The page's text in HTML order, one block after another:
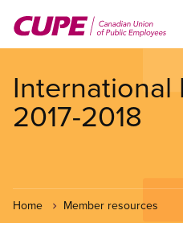
main
International
2017-2018
Home Member resources